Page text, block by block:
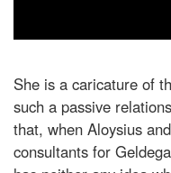
She is a caricature of
such a passive
that, when Aloysius
consultants for